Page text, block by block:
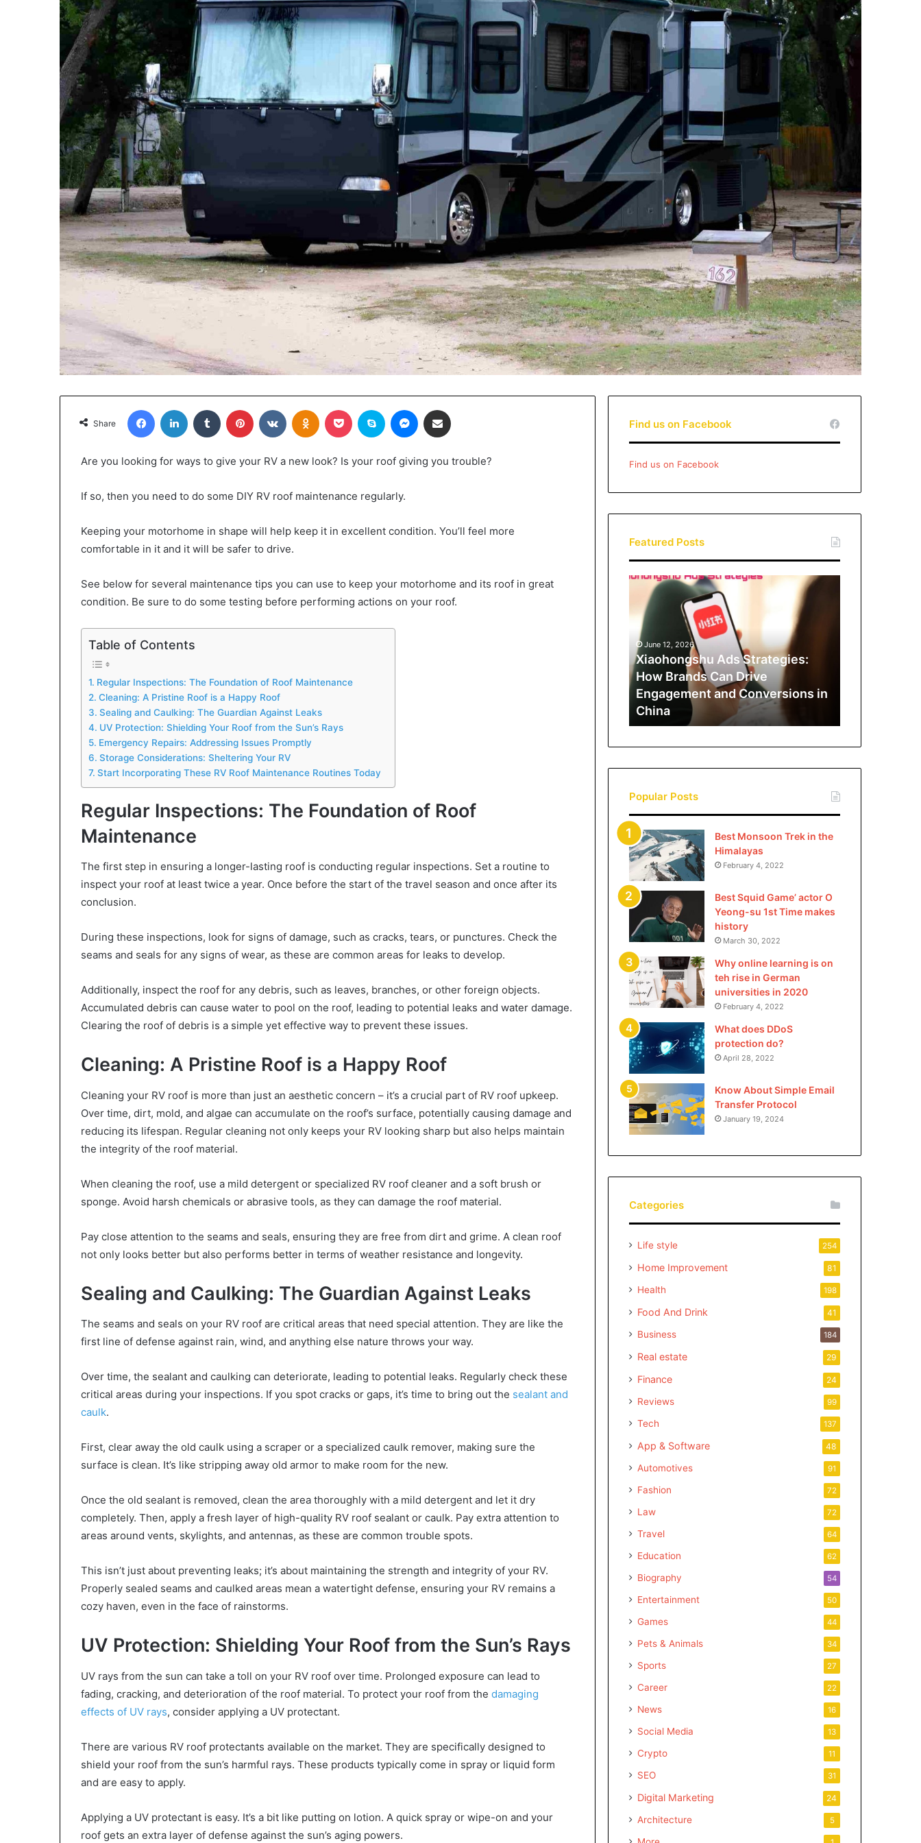
Share
FacebookLinkedIn Tumblr Pinterest VKontakteOdnoklassniki
Pocket Skype Messenger
Are you looking for ways to give your RV a new look? Is your roof giving you trouble?
If so, then you need to do some DIY RV roof maintenance regularly.
Keeping your motorhome in shape will help keep it in excellent condition. You’ll feel more
comfortable in it and it will be safer to drive.
See below for several maintenance tips you can use to keep your motorhome and its roof in great
condition. Be sure to do some testing before performing actions on your roof.
Table of Contents
Regular Inspections: The Foundation of Roof Maintenance
Cleaning: A Pristine Roof is a Happy Roof
Sealing and Caulking: The Guardian Against Leaks
UV Protection: Shielding Your Roof from the Sun’s Rays
Emergency Repairs: Addressing Issues Promptly
Storage Considerations: Sheltering Your RV
Start Incorporating These RV Roof Maintenance Routines Today
Regular Inspections: The Foundation of Roof
Maintenance
The first step in ensuring a longer-lasting roof is conducting regular inspections. Set a routine to
inspect your roof at least twice a year. Once before the start of the travel season and once after its
conclusion.
During these inspections, look for signs of damage, such as cracks, tears, or punctures. Check the
seams and seals for any signs of wear, as these are common areas for leaks to develop.
Additionally, inspect the roof for any debris, such as leaves, branches, or other foreign objects.
Accumulated debris can cause water to pool on the roof, leading to potential leaks and water damage.
Clearing the roof of debris is a simple yet effective way to prevent these issues.
Cleaning: A Pristine Roof is a Happy Roof
Cleaning your RV roof is more than just an aesthetic concern – it’s a crucial part of RV roof upkeep.
Over time, dirt, mold, and algae can accumulate on the roof’s surface, potentially causing damage and
reducing its lifespan. Regular cleaning not only keeps your RV looking sharp but also helps maintain
the integrity of the roof material.
When cleaning the roof, use a mild detergent or specialized RV roof cleaner and a soft brush or
sponge. Avoid harsh chemicals or abrasive tools, as they can damage the roof material.
Pay close attention to the seams and seals, ensuring they are free from dirt and grime. A clean roof
not only looks better but also performs better in terms of weather resistance and longevity.
Sealing and Caulking: The Guardian Against Leaks
The seams and seals on your RV roof are critical areas that need special attention. They are like the
first line of defense against rain, wind, and anything else nature throws your way.
Over time, the sealant and caulking can deteriorate, leading to potential leaks. Regularly check these
critical areas during your inspections. If you spot cracks or gaps, it’s time to bring out the sealant and
caulk.
First, clear away the old caulk using a scraper or a specialized caulk remover, making sure the
surface is clean. It’s like stripping away old armor to make room for the new.
Once the old sealant is removed, clean the area thoroughly with a mild detergent and let it dry
completely. Then, apply a fresh layer of high-quality RV roof sealant or caulk. Pay extra attention to
areas around vents, skylights, and antennas, as these are common trouble spots.
This isn’t just about preventing leaks; it’s about maintaining the strength and integrity of your RV.
Properly sealed seams and caulked areas mean a watertight defense, ensuring your RV remains a
cozy haven, even in the face of rainstorms.
UV Protection: Shielding Your Roof from the Sun’s Rays
UV rays from the sun can take a toll on your RV roof over time. Prolonged exposure can lead to
fading, cracking, and deterioration of the roof material. To protect your roof from the damaging
effects of UV rays, consider applying a UV protectant.
There are various RV roof protectants available on the market. They are specifically designed to
shield your roof from the sun’s harmful rays. These products typically come in spray or liquid form
and are easy to apply.
Applying a UV protectant is easy. It’s a bit like putting on lotion. A quick spray or wipe-on and your
roof gets an extra layer of defense against the sun’s aging powers.
Find us on Facebook
Find us on Facebook
Featured Posts
Xiaohongshu
Strategies:
How
Brands
Can
Drive
Engagement
and
Conversions
in
June 12, 2026
Xiaohongshu Ads Strategies:
How Brands Can Drive
Engagement and Conversions in
China
Popular Posts
Best Monsoon Trek in the
Himalayas
February 4, 2022
Best Squid Game’ actor O
Yeong-su 1st Time makes
history
March 30, 2022
Why online learning is on
teh rise in German
universities in 2020
February 4, 2022
What does DDoS
protection do?
April 28, 2022
Know About Simple Email
Transfer Protocol
January 19, 2024
Categories
Life style 254
Home Improvement 81
Health 198
Food And Drink 41
Business 184
Real estate 29
Finance 24
Reviews 99
Tech 137
App & Software 48
Automotives 91
Fashion 72
Law 72
Travel 64
Education 62
Biography 54
Entertainment 50
Games 44
Pets & Animals 34
Sports 27
Career 22
News 16
Social Media 13
Crypto 11
SEO 31
Digital Marketing 24
Architecture 5